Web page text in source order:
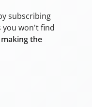
subscribing
you won't find
the